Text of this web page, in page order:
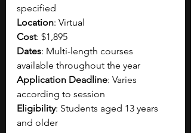
specified
Location: Virtual
Cost: $1,895
Dates: Multi-length courses
available throughout the year
Application Deadline: Varies
according to session
Eligibility: Students aged 13 years
and older